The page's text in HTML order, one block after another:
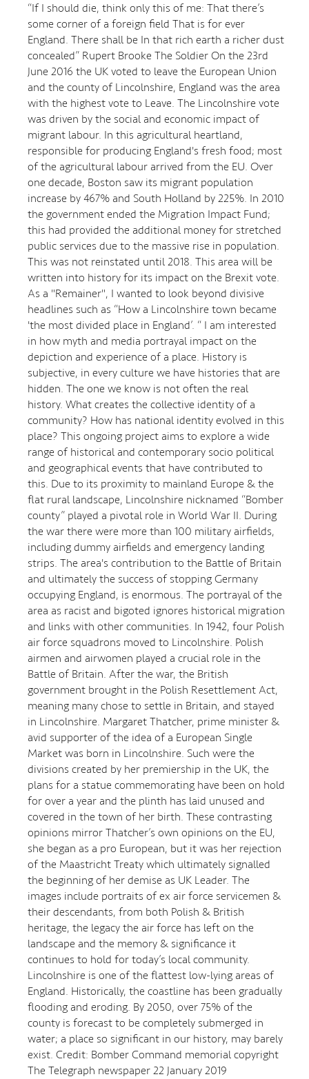
“If I should die, think only this of me: That there’s
some corner of a foreign field That is for ever
England. There shall be In that rich earth a richer dust
concealed” Rupert Brooke The Soldier On the 23rd
June 2016 the UK voted to leave the European Union
and the county of Lincolnshire, England was the area
with the highest vote to Leave. The Lincolnshire vote
was driven by the social and economic impact of
migrant labour. In this agricultural heartland,
responsible for producing England's fresh food; most
of the agricultural labour arrived from the EU. Over
one decade, Boston saw its migrant population
increase by 467% and South Holland by 225%. In 2010
the government ended the Migration Impact Fund;
this had provided the additional money for stretched
public services due to the massive rise in population.
This was not reinstated until 2018. This area will be
written into history for its impact on the Brexit vote.
As a "Remainer", I wanted to look beyond divisive
headlines such as “How a Lincolnshire town became
'the most divided place in England’. “ I am interested
in how myth and media portrayal impact on the
depiction and experience of a place. History is
subjective, in every culture we have histories that are
hidden. The one we know is not often the real
history. What creates the collective identity of a
community? How has national identity evolved in this
place? This ongoing project aims to explore a wide
range of historical and contemporary socio political
and geographical events that have contributed to
this. Due to its proximity to mainland Europe & the
flat rural landscape, Lincolnshire nicknamed “Bomber
county” played a pivotal role in World War II. During
the war there were more than 100 military airfields,
including dummy airfields and emergency landing
strips. The area's contribution to the Battle of Britain
and ultimately the success of stopping Germany
occupying England, is enormous. The portrayal of the
area as racist and bigoted ignores historical migration
and links with other communities. In 1942, four Polish
air force squadrons moved to Lincolnshire. Polish
airmen and airwomen played a crucial role in the
Battle of Britain. After the war, the British
government brought in the Polish Resettlement Act,
meaning many chose to settle in Britain, and stayed
in Lincolnshire. Margaret Thatcher, prime minister &
avid supporter of the idea of a European Single
Market was born in Lincolnshire. Such were the
divisions created by her premiership in the UK, the
plans for a statue commemorating have been on hold
for over a year and the plinth has laid unused and
covered in the town of her birth. These contrasting
opinions mirror Thatcher’s own opinions on the EU,
she began as a pro European, but it was her rejection
of the Maastricht Treaty which ultimately signalled
the beginning of her demise as UK Leader. The
images include portraits of ex air force servicemen &
their descendants, from both Polish & British
heritage, the legacy the air force has left on the
landscape and the memory & significance it
continues to hold for today’s local community.
Lincolnshire is one of the flattest low-lying areas of
England. Historically, the coastline has been gradually
flooding and eroding. By 2050, over 75% of the
county is forecast to be completely submerged in
water; a place so significant in our history, may barely
exist. Credit: Bomber Command memorial copyright
The Telegraph newspaper 22 January 2019